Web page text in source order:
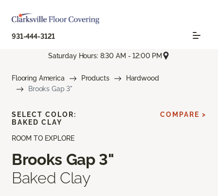
931-444-3121
Saturday Hours: 8:30 AM - 12:00 PM
Flooring America Products
Hardwood
Brooks Gap 3"
ROOM TO EXPLORE
Brooks Gap 3"
Baked Clay
SELECT COLOR:
BAKED CLAY
COMPARE >